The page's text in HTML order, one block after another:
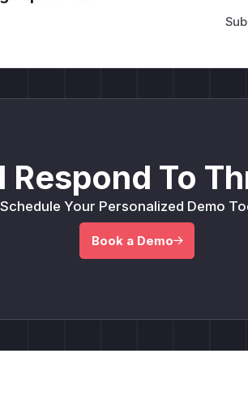
Respond To
Schedule Your Personalized Demo
Book a Demo